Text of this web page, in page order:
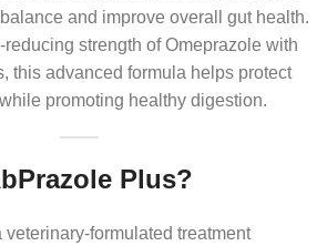
and improve overall gut health.
strength of Omeprazole with
this advanced formula helps protect
promoting healthy digestion.
Plus?
veterinary-formulated treatment